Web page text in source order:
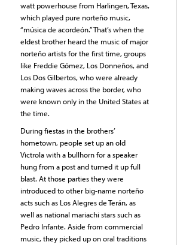
watt powerhouse from Harlingen, Texas,
which played pure norteño music,
“música de acordeón.” That’s when the
eldest brother heard the music of major
norteño artists for the first time, groups
like Freddie Gómez, Los Donneños, and
Los Dos Gilbertos, who were already
making waves across the border, who
were known only in the United States at
the time.
During fiestas in the brothers’
hometown, people set up an old
Victrola with a bullhorn for a speaker
hung from a post and turned it up full
blast. At those parties they were
introduced to other big-name norteño
acts such as Los Alegres de Terán, as
well as national mariachi stars such as
Pedro Infante. Aside from commercial
music, they picked up on oral traditions